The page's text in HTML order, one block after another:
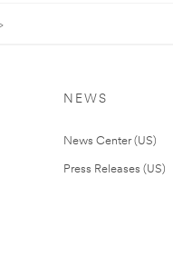
NEWS
News Center (US)
Press Releases (US)